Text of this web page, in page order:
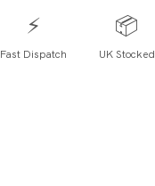
⚡
Fast Dispatch
📦
UK Stocked